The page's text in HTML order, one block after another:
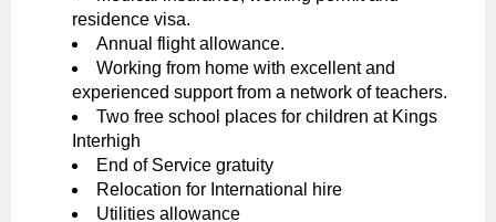
residence visa.
Annual flight allowance.
Working from home with excellent and
experienced support from a network of teachers.
Two free school places for children at Kings
Interhigh
End of Service gratuity
Relocation for International hire
Utilities allowance